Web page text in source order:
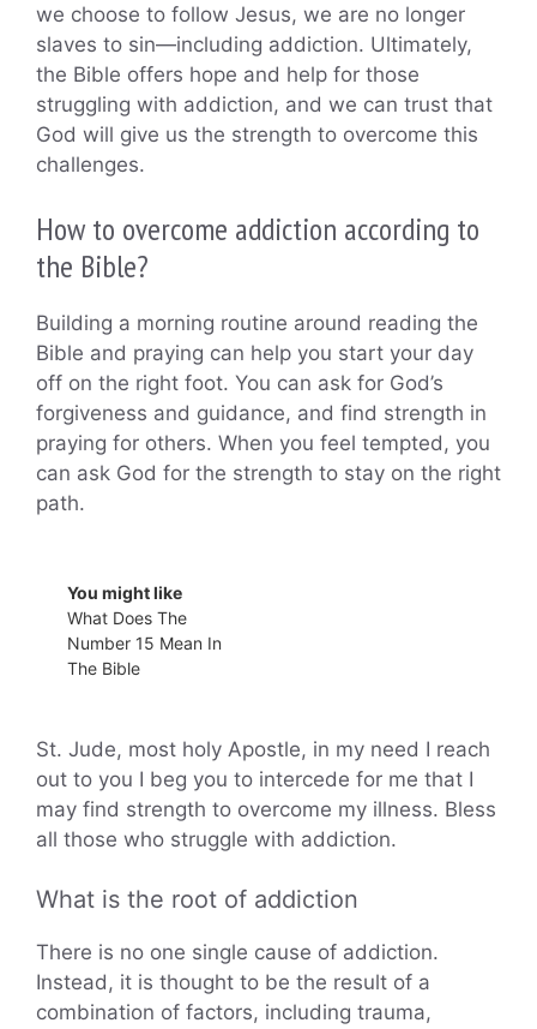
we choose to follow Jesus, we are no longer
slaves to sin—including addiction. Ultimately,
the Bible offers hope and help for those
struggling with addiction, and we can trust that
God will give us the strength to overcome this
challenges.
How to overcome addiction according to
the Bible?
Building a morning routine around reading the
Bible and praying can help you start your day
off on the right foot. You can ask for God’s
forgiveness and guidance, and find strength in
praying for others. When you feel tempted, you
can ask God for the strength to stay on the right
path.
You might like
What Does The
Number 15 Mean In
The Bible
St. Jude, most holy Apostle, in my need I reach
out to you I beg you to intercede for me that I
may find strength to overcome my illness. Bless
all those who struggle with addiction.
What is the root of addiction
There is no one single cause of addiction.
Instead, it is thought to be the result of a
combination of factors, including trauma,